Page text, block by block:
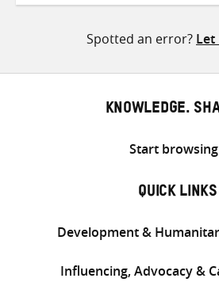
Spotted an error? Let
KNOWLEDGE.
Start browsing
QUICK LINKS
Development &
Influencing, Advocacy &